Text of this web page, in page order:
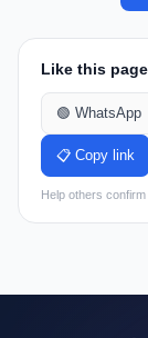
Like this
🟢 WhatsApp
📋 Copy link
Help others